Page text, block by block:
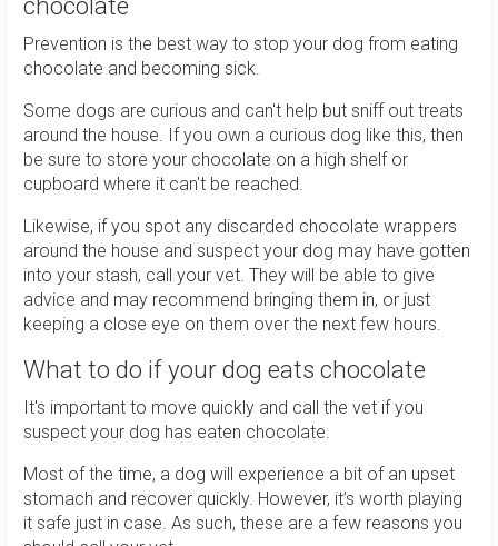
Prevention is the best way to stop your dog from eating
chocolate and becoming sick.
Some dogs are curious and can't help but sniff out treats
around the house. If you own a curious dog like this, then
be sure to store your chocolate on a high shelf or
cupboard where it can't be reached.
Likewise, if you spot any discarded chocolate wrappers
around the house and suspect your dog may have gotten
into your stash, call your vet. They will be able to give
advice and may recommend bringing them in, or just
keeping a close eye on them over the next few hours.
What to do if your dog eats chocolate
It's important to move quickly and call the vet if you
suspect your dog has eaten chocolate.
Most of the time, a dog will experience a bit of an upset
stomach and recover quickly. However, it’s worth playing
it safe just in case. As such, these are a few reasons you